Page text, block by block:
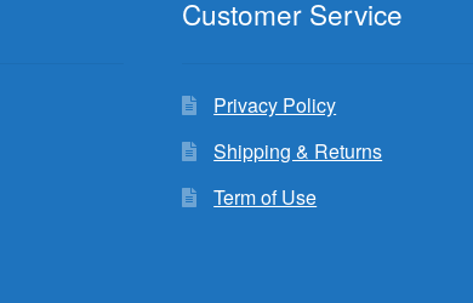
Customer Service
Privacy Policy
Shipping & Returns
Term of Use